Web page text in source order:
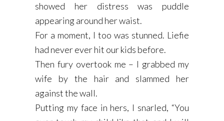
showed her distress was puddle
appearing around her waist.
For a moment, I too was stunned. Liefie
had never ever hit our kids before.
Then fury overtook me – I grabbed my
wife by the hair and slammed her
against the wall.
Putting my face in hers, I snarled, “You